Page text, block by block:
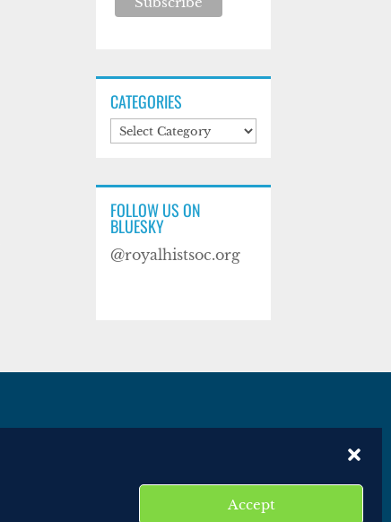
Accept
CATEGORIES
Categories
FOLLOW US ON
BLUESKY
@royalhistsoc.org